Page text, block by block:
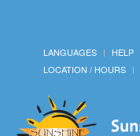
LANGUAGES HELP
LOCATION / HOURS